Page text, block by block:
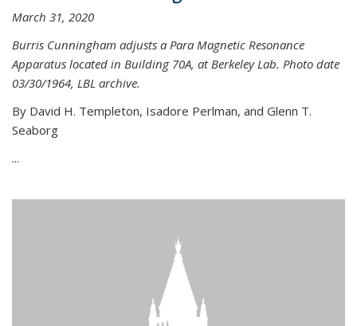
March 31, 2020
Burris Cunningham adjusts a Para Magnetic Resonance
Apparatus located in Building 70A, at Berkeley Lab. Photo date
03/30/1964, LBL archive.
By David H. Templeton, Isadore Perlman, and Glenn T.
Seaborg
...